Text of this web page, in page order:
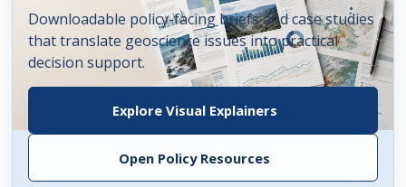
Downloadable policy-facing briefs and case studies
that translate geoscience issues into practical
decision support.
Explore Visual Explainers
Open Policy Resources